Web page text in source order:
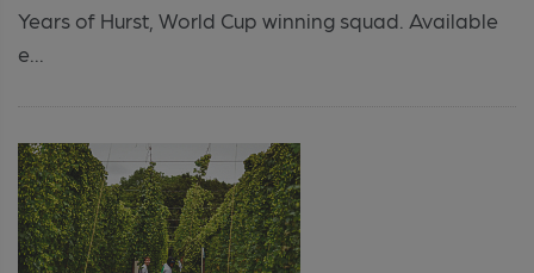
Years of Hurst, World Cup winning squad. Available
e...